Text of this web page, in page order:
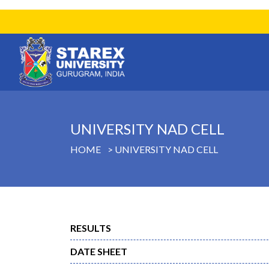
UNIVERSITY NAD CELL
HOME UNIVERSITY NAD CELL
RESULTS
DATE SHEET